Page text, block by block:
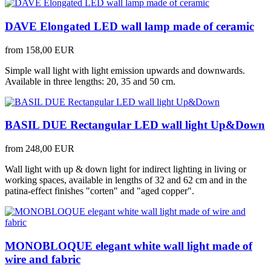
DAVE Elongated LED wall lamp made of ceramic
from 158,00 EUR
Simple wall light with light emission upwards and downwards.
Available in three lengths: 20, 35 and 50 cm.
BASIL DUE Rectangular LED wall light Up&Down
from 248,00 EUR
Wall light with up & down light for indirect lighting in living or
working spaces, available in lengths of 32 and 62 cm and in the
patina-effect finishes "corten" and "aged copper".
MONOBLOQUE elegant white wall light made of
wire and fabric